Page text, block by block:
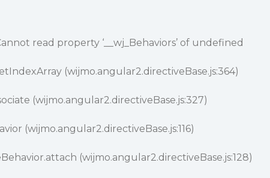
read property ‘__wj_Behaviors’ of undefined
(wijmo.angular2.directiveBase.js:364)
(wijmo.angular2.directiveBase.js:327)
(wijmo.angular2.directiveBase.js:116)
(wijmo.angular2.directiveBase.js:128)